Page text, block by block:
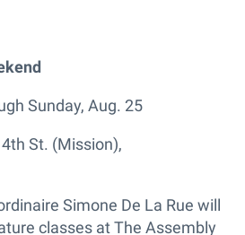
Sunday, Aug. 25
St. (Mission),
Simone De La Rue will
classes at The Assembly